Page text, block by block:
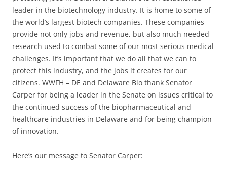
leader in the biotechnology industry. It is home to some of
the world’s largest biotech companies. These companies
provide not only jobs and revenue, but also much needed
research used to combat some of our most serious medical
challenges. It’s important that we do all that we can to
protect this industry, and the jobs it creates for our
citizens. WWFH – DE and Delaware Bio thank Senator
Carper for being a leader in the Senate on issues critical to
the continued success of the biopharmaceutical and
healthcare industries in Delaware and for being champion
of innovation.
Here’s our message to Senator Carper: